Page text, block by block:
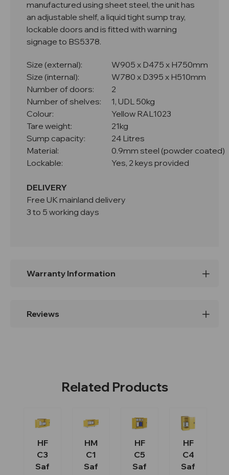
manufactured using sheet steel, the unit has
an adjustable shelf, a liquid tight sump tray,
lockable doors and is fitted with warning
signage to BS5378.
Size (external):
W905 x D475 x H750mm
Size (internal):
W780 x D395 x H510mm
Number of doors:
2
Number of shelves:
1, UDL 50kg
Colour:
Yellow RAL1023
Tare weight:
21kg
Sump capacity:
24 Litres
Material:
0.9mm steel (powder coated)
Lockable:
Yes, 2 keys provided
DELIVERY
Free UK mainland delivery
3 to 5 working days
Warranty Information
Reviews
Related Products
HF
C3
Saf
HM
C1
Saf
HF
C5
Saf
HF
C4
Saf